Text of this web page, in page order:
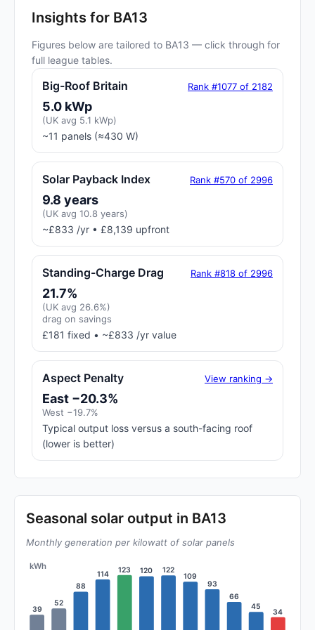
Insights for BA13
Figures below are tailored to BA13 — click through for
full league tables.
Big-Roof Britain Rank #1077 of 2182
5.0 kWp
(UK avg 5.1 kWp)
~11 panels (≈430 W)
Solar Payback Index Rank #570 of 2996
9.8 years
(UK avg 10.8 years)
~£833 /yr • £8,139 upfront
Standing-Charge Drag Rank #818 of 2996
21.7%
(UK avg 26.6%)
drag on savings
£181 fixed • ~£833 /yr value
Aspect Penalty View ranking →
East −20.3%
West −19.7%
Typical output loss versus a south-facing roof
(lower is better)
Seasonal solar output in BA13
Monthly generation per kilowatt of solar panels
kWh
39
52
88
114 123 120 122
109
93
66
45
34